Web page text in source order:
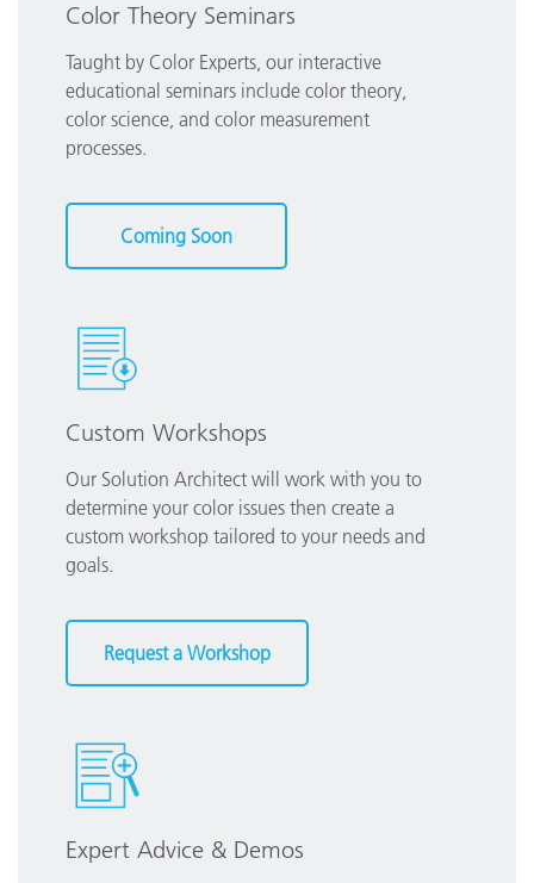
Color Theory Seminars
Taught by Color Experts, our interactive
educational seminars include color theory,
color science, and color measurement
processes.
Coming Soon
Custom Workshops
Our Solution Architect will work with you to
determine your color issues then create a
custom workshop tailored to your needs and
goals.
Request a Workshop
Expert Advice & Demos